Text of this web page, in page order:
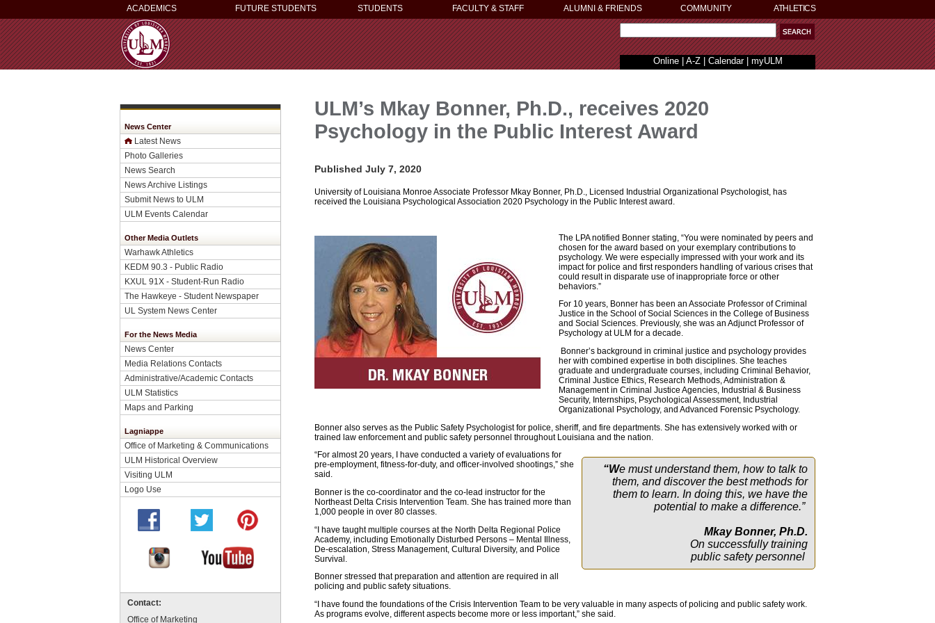
ACADEMICS FUTURE STUDENTS STUDENTS FACULTY & STAFF ALUMNI & FRIENDS COMMUNITY ATHLETICS
Online| A-Z| Calendar| myULM
News Center
Latest News
Photo Galleries
News Search
News Archive Listings
Submit News to ULM
ULM Events Calendar
Other Media Outlets
Warhawk Athletics
KEDM 90.3 - Public Radio
KXUL 91X - Student-Run Radio
The Hawkeye - Student Newspaper
UL System News Center
For the News Media
News Center
Media Relations Contacts
Administrative/Academic Contacts
ULM Statistics
Maps and Parking
Lagniappe
Office of Marketing & Communications
ULM Historical Overview
Visiting ULM
Logo Use
Contact:
Office of Marketing
ULM’s Mkay Bonner, Ph.D., receives 2020
Psychology in the Public Interest Award
Published July 7, 2020
University of Louisiana Monroe Associate Professor Mkay Bonner, Ph.D., Licensed Industrial Organizational Psychologist, has
received the Louisiana Psychological Association 2020 Psychology in the Public Interest award.
The LPA notified Bonner stating, “You were nominated by peers and
chosen for the award based on your exemplary contributions to
psychology. We were especially impressed with your work and its
impact for police and first responders handling of various crises that
could result in disparate use of inappropriate force or other
behaviors.”
For 10 years, Bonner has been an Associate Professor of Criminal
Justice in the School of Social Sciences in the College of Business
and Social Sciences. Previously, she was an Adjunct Professor of
Psychology at ULM for a decade.
Bonner’s background in criminal justice and psychology provides
her with combined expertise in both disciplines. She teaches
graduate and undergraduate courses, including Criminal Behavior,
Criminal Justice Ethics, Research Methods, Administration &
Management in Criminal Justice Agencies, Industrial & Business
Security, Internships, Psychological Assessment, Industrial
Organizational Psychology, and Advanced Forensic Psychology.
Bonner also serves as the Public Safety Psychologist for police, sheriff, and fire departments. She has extensively worked with or
trained law enforcement and public safety personnel throughout Louisiana and the nation.
“We must understand them, how to talk to
them, and discover the best methods for
them to learn. In doing this, we have the
potential to make a difference.”
Mkay Bonner, Ph.D.
On successfully training
public safety personnel
“For almost 20 years, I have conducted a variety of evaluations for
pre-employment, fitness-for-duty, and officer-involved shootings,” she
said.
Bonner is the co-coordinator and the co-lead instructor for the
Northeast Delta Crisis Intervention Team. She has trained more than
1,000 people in over 80 classes.
“I have taught multiple courses at the North Delta Regional Police
Academy, including Emotionally Disturbed Persons – Mental Illness,
De-escalation, Stress Management, Cultural Diversity, and Police
Survival.
Bonner stressed that preparation and attention are required in all
policing and public safety situations.
“I have found the foundations of the Crisis Intervention Team to be very valuable in many aspects of policing and public safety work.
As programs evolve, different aspects become more or less important,” she said.